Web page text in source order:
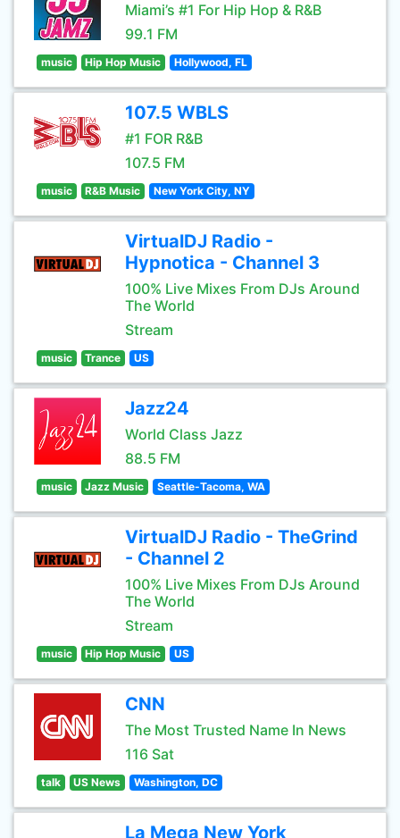
Miami’s #1 For Hip Hop & R&B
99.1 FM
music Hip Hop Music Hollywood, FL
107.5 WBLS
#1 FOR R&B
107.5 FM
music R&B Music New York City, NY
VirtualDJ Radio -
Hypnotica - Channel 3
100% Live Mixes From DJs Around
The World
Stream
music Trance US
Jazz24
World Class Jazz
88.5 FM
music Jazz Music Seattle-Tacoma, WA
VirtualDJ Radio - TheGrind
- Channel 2
100% Live Mixes From DJs Around
The World
Stream
music Hip Hop Music US
CNN
The Most Trusted Name In News
116 Sat
talk US News Washington, DC
La Mega New York